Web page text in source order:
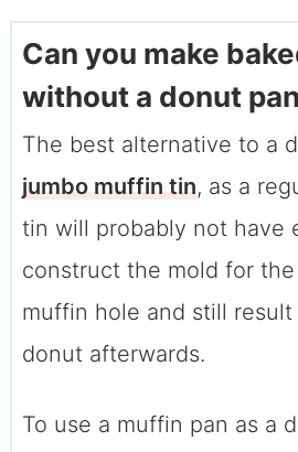
Can you make
without a donut
The best alternative to a
jumbo muffin tin, as a
tin will probably not have
construct the mold for
muffin hole and still
donut afterwards.
To use a muffin pan as a